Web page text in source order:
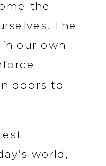
the
The
our own
doors to
world,